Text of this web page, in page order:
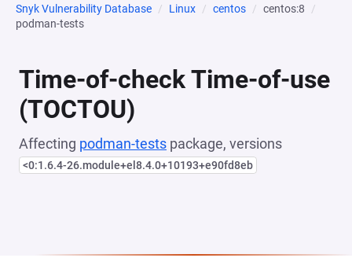
Snyk Vulnerability Database Linux centos
centos:8
podman-tests
Time-of-check Time-of-use
(TOCTOU)
Affecting podman-tests package, versions
<0:1.6.4-26.module+el8.4.0+10193+e90fd8eb